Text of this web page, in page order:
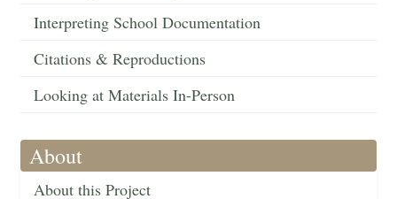
Interpreting School Documentation
Citations & Reproductions
Looking at Materials In-Person
About
About this Project